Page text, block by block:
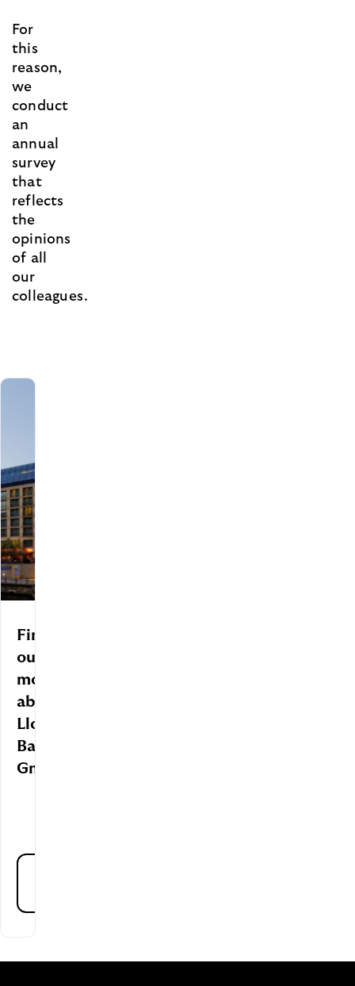
For
this
reason,
we
conduct
an
annual
survey
that
reflects
the
opinions
of all
our
colleagues.
Find
out
more
about
Lloyds
Bank
GmbH